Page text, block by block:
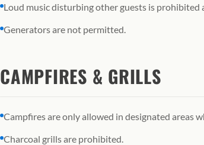
Loud music disturbing other guests is prohibited
Generators are not permitted.
CAMPFIRES & GRILLS
Campfires are only allowed in designated areas
Charcoal grills are prohibited.